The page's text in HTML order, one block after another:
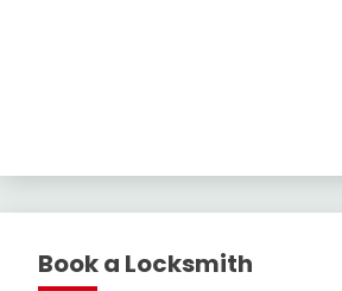
Book a Locksmith